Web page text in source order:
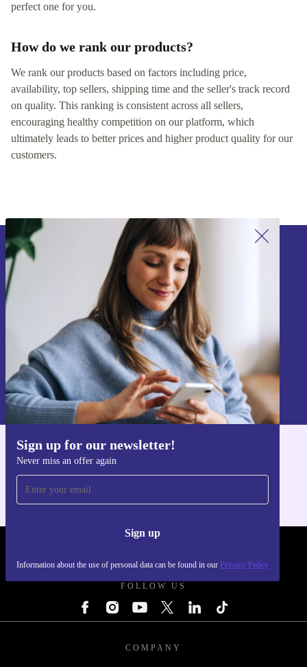
perfect one for you.
How do we rank our products?
We rank our products based on factors including price,
availability, top sellers, shipping time and the seller's track record
on quality. This ranking is consistent across all sellers,
encouraging healthy competition on our platform, which
ultimately leads to better prices and higher product quality for our
customers.
Sign up for our newsletter!
Never miss an offer again
Sign up
Information about the use of personal data can be found in our Privacy Policy
Sign up for our newsletter!
Never miss an offer again.
Sign up
Information about the use of personal data can be found in our
Privacy policy
FOLLOW US
COMPANY